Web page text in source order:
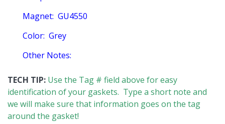
Magnet: GU4550
Color: Grey
Other Notes:
TECH TIP: Use the Tag # field above for easy
identification of your gaskets. Type a short note and
we will make sure that information goes on the tag
around the gasket!